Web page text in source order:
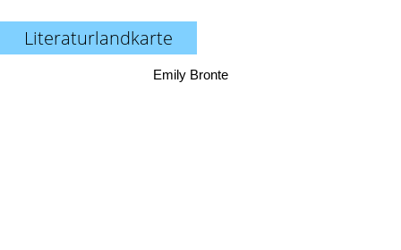
Literaturlandkarte
Emily Bronte